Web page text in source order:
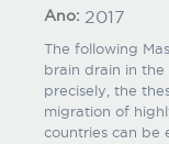
Ano: 2017
The following
brain drain in the
precisely, the
migration of
countries can be